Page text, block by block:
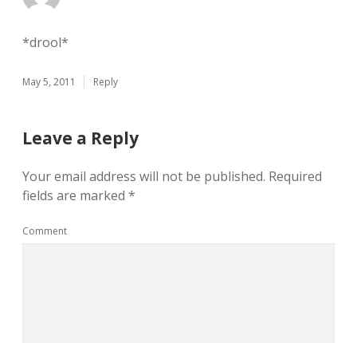
*drool*
May 5, 2011 Reply
Leave a Reply
Your email address will not be published. Required
fields are marked *
Comment